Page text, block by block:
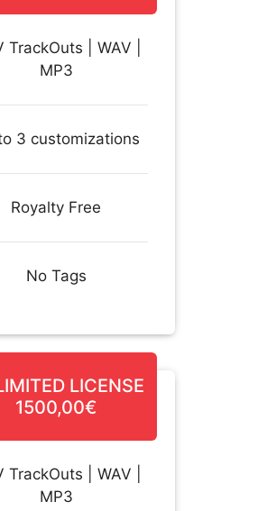
TrackOuts | WAV |
MP3
3 customizations
Royalty Free
No Tags
LICENSE
1500,00€
TrackOuts | WAV |
MP3